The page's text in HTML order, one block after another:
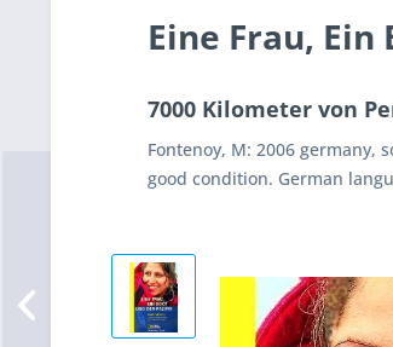
Eine Frau,
7000 Kilometer von
Fontenoy, M: 2006 germany,
good condition. German